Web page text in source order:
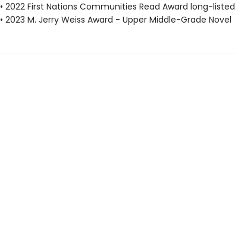
• 2022 First Nations Communities Read Award long-listed
• 2023 M. Jerry Weiss Award - Upper Middle-Grade Novel